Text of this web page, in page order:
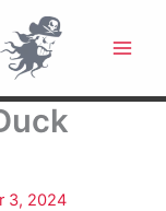
3, 2024